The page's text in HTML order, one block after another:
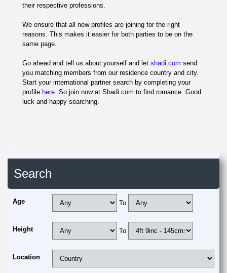
their respective professions.
We ensure that all new profiles are joining for the right
reasons. This makes it easier for both parties to be on the
same page.
Go ahead and tell us about yourself and let shadi.com send
you matching members from our residence country and city.
Start your international partner search by completing your
profile here. So join now at Shadi.com to find romance. Good
luck and happy searching.
Search
Age To
Height To
Location